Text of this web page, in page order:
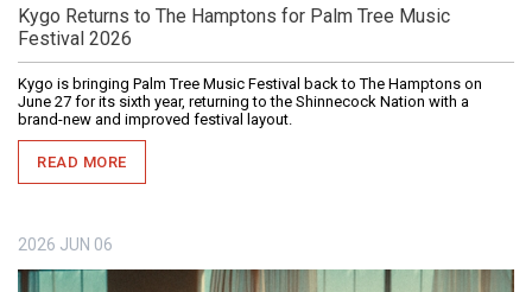
Kygo Returns to The Hamptons for Palm Tree Music
Festival 2026
Kygo is bringing Palm Tree Music Festival back to The Hamptons on
June 27 for its sixth year, returning to the Shinnecock Nation with a
brand-new and improved festival layout.
READ MORE
2026 JUN 06